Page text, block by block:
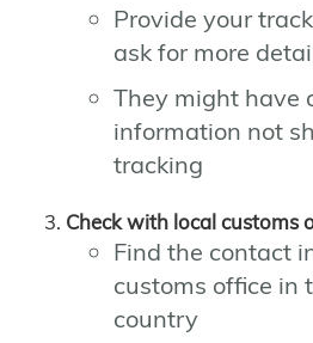
Provide your
ask for more
They might have
information not
tracking
Check with local customs
Find the contact
customs office in
country